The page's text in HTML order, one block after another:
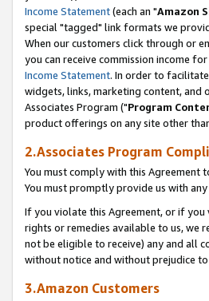
Income Statement(each an "Amazon
special "tagged" link formats we
When our customers click through or
you can receive commission income
Income Statement. In order to
widgets, links, marketing content,
Associates Program ("Program
product offerings on any site other
2.Associates Program
You must comply with this Agreement
You must promptly provide us with
If you violate this Agreement, or if
rights or remedies available to us, we
not be eligible to receive) any and all
without notice and without prejudice
3.Amazon Customers